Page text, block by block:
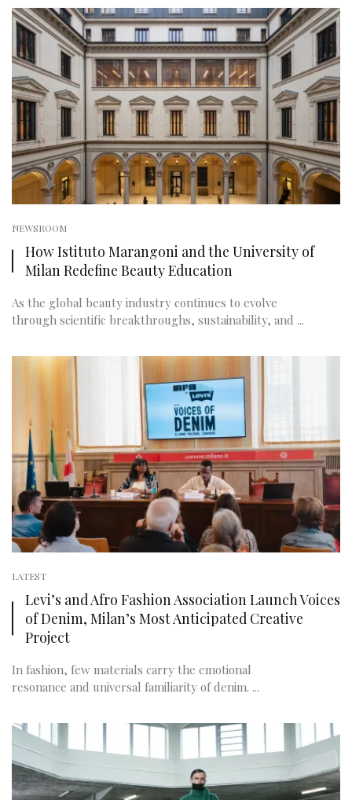
NEWSROOM
How Istituto Marangoni and the University of
Milan Redefine Beauty Education
As the global beauty industry continues to evolve
through scientific breakthroughs, sustainability, and ...
LATEST
Levi’s and Afro Fashion Association Launch Voices
of Denim, Milan’s Most Anticipated Creative
Project
In fashion, few materials carry the emotional
resonance and universal familiarity of denim. ...